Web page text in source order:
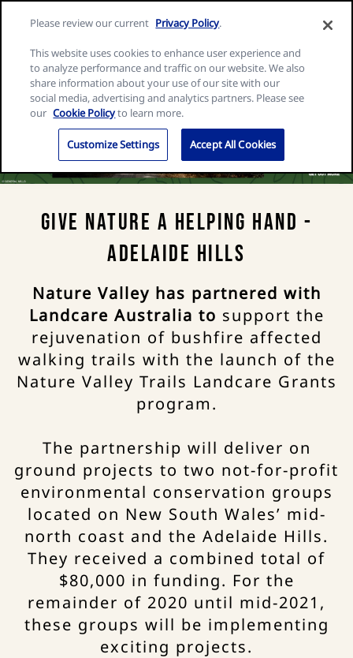
Nature
home
page
Search
Give Nature a Helping Hand -
Adelaide Hills
Nature Valley has partnered with
Landcare Australia to support the
rejuvenation of bushfire affected
walking trails with the launch of the
Nature Valley Trails Landcare Grants
program.
The partnership will deliver on
ground projects to two not-for-profit
environmental conservation groups
located on New South Wales’ mid-
north coast and the Adelaide Hills.
They received a combined total of
$80,000 in funding. For the
remainder of 2020 until mid-2021,
these groups will be implementing
exciting projects.
Please review our current Privacy Policy.
This website uses cookies to enhance user experience and
to analyze performance and traffic on our website. We also
share information about your use of our site with our
social media, advertising and analytics partners. Please see
our Cookie Policyto learn more.
Customize Settings Accept All Cookies